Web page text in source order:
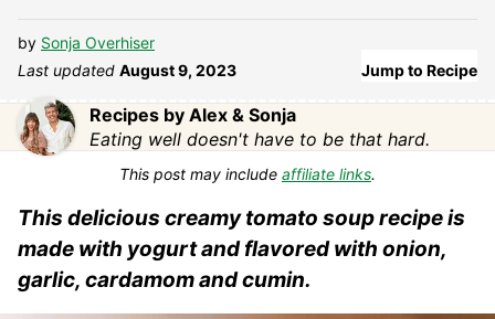
by Sonja Overhiser
Last updated August 9, 2023 Jump to Recipe
Recipes by Alex & Sonja
Eating well doesn't have to be that hard.
This post may include affiliate links.
This delicious creamy tomato soup recipe is
made with yogurt and flavored with onion,
garlic, cardamom and cumin.